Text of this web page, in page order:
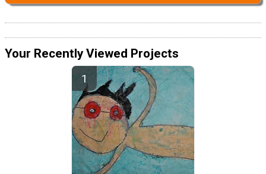
Your Recently Viewed Projects